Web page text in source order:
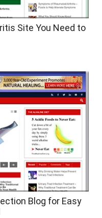
Site You Need to
Blog for Easy